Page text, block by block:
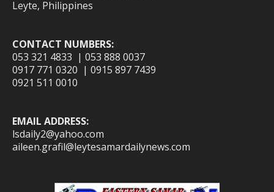
Leyte, Philippines
CONTACT NUMBERS:
053 321 4833 | 053 888 0037
0917 771 0320 | 0915 897 7439
0921 511 0010
EMAIL ADDRESS:
lsdaily2@yahoo.com
aileen.grafil@leytesamardailynews.com